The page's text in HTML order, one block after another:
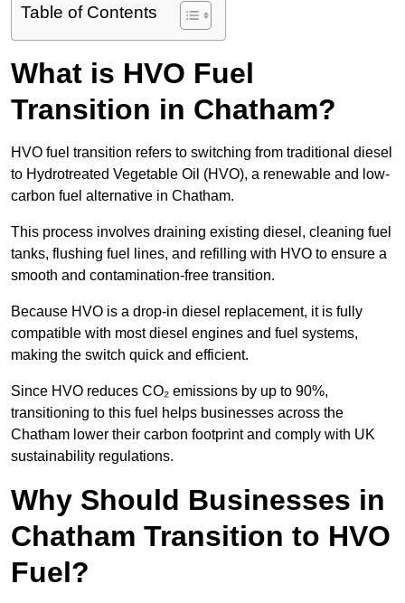
Table of Contents
What is HVO Fuel
Transition in Chatham?
HVO fuel transition refers to switching from traditional diesel
to Hydrotreated Vegetable Oil (HVO), a renewable and low-
carbon fuel alternative in Chatham.
This process involves draining existing diesel, cleaning fuel
tanks, flushing fuel lines, and refilling with HVO to ensure a
smooth and contamination-free transition.
Because HVO is a drop-in diesel replacement, it is fully
compatible with most diesel engines and fuel systems,
making the switch quick and efficient.
Since HVO reduces CO₂ emissions by up to 90%,
transitioning to this fuel helps businesses across the
Chatham lower their carbon footprint and comply with UK
sustainability regulations.
Why Should Businesses in
Chatham Transition to HVO
Fuel?